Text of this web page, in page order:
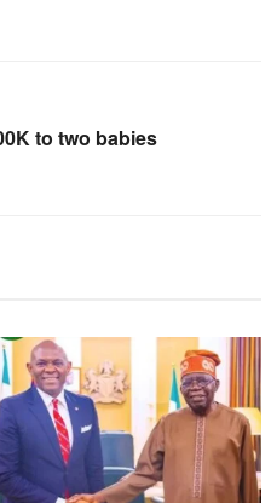
to two babies